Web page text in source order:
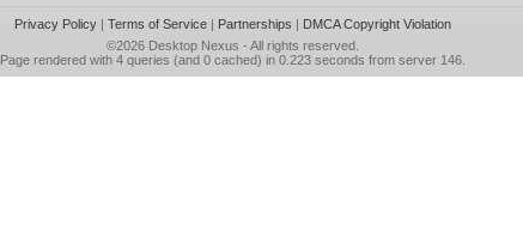
Privacy Policy| Terms of Service| Partnerships | DMCA Copyright Violation
©2026 Desktop Nexus - All rights reserved.
Page rendered with 4 queries (and 0 cached) in 0.223 seconds from server 146.